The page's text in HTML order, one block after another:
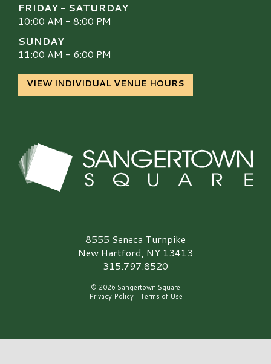
FRIDAY - SATURDAY
10:00 AM - 8:00 PM
SUNDAY
11:00 AM - 6:00 PM
VIEW INDIVIDUAL VENUE HOURS
Sangertown Square Logo8555 Seneca Turnpike
New Hartford, NY 13413
315.797.8520
© 2026 Sangertown Square
Privacy Policy| Terms of Use